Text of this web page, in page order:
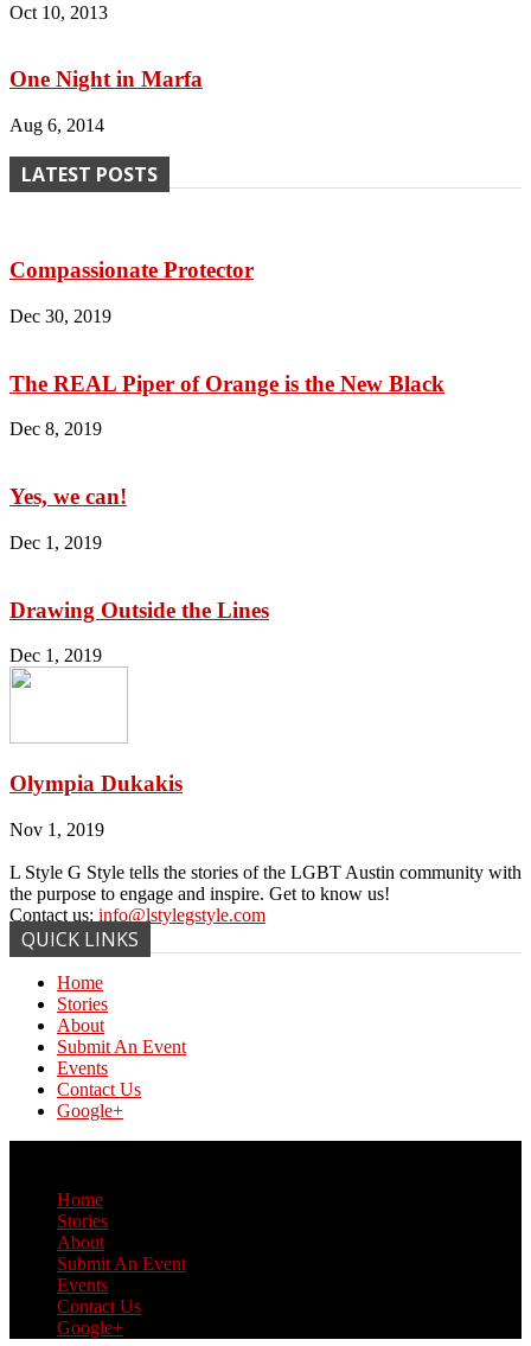
Oct 10, 2013
One Night in Marfa
Aug 6, 2014
LATEST POSTS
Compassionate Protector
Dec 30, 2019
The REAL Piper of Orange is the New Black
Dec 8, 2019
Yes, we can!
Dec 1, 2019
Drawing Outside the Lines
Dec 1, 2019
Olympia Dukakis
Nov 1, 2019
L Style G Style tells the stories of the LGBT Austin community with
the purpose to engage and inspire. Get to know us!
Contact us: info@lstylegstyle.com
QUICK LINKS
Home
Stories
About
Submit An Event
Events
Contact Us
Google+
Home
Stories
About
Submit An Event
Events
Contact Us
Google+